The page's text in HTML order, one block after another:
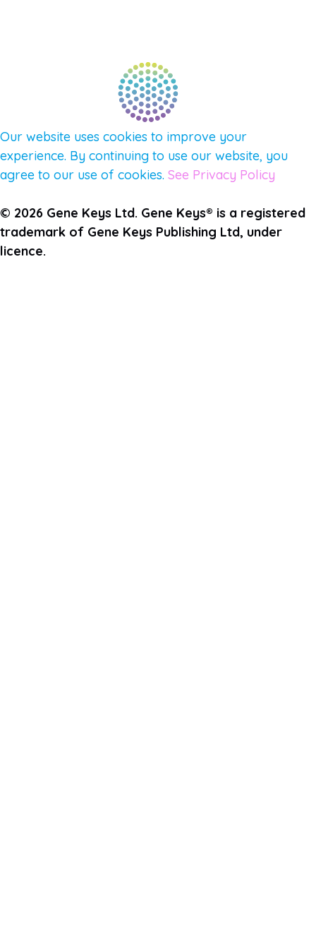
Our website uses cookies to improve your
experience. By continuing to use our website, you
agree to our use of cookies. See Privacy Policy
© 2026 Gene Keys Ltd. Gene Keys® is a registered
trademark of Gene Keys Publishing Ltd, under
licence.